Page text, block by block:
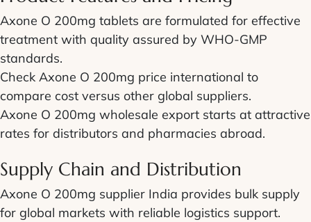
Axone O 200mg tablets are formulated for effective
treatment with quality assured by WHO-GMP
standards.
Check Axone O 200mg price international to
compare cost versus other global suppliers.
Axone O 200mg wholesale export starts at attractive
rates for distributors and pharmacies abroad.
Supply Chain and Distribution
Axone O 200mg supplier India provides bulk supply
for global markets with reliable logistics support.